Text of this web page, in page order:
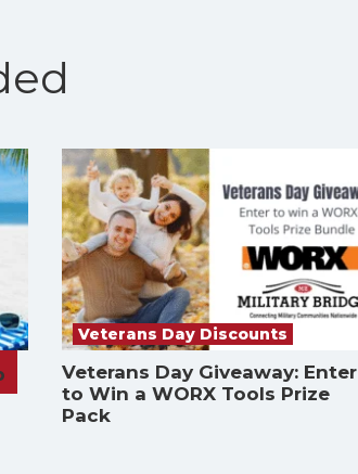
Veterans Day Discounts
Veterans Day Giveaway: Enter
to Win a WORX Tools Prize
Pack